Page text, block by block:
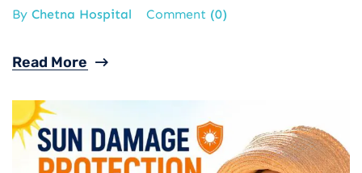
By Chetna Hospital Comment (0)
Read More